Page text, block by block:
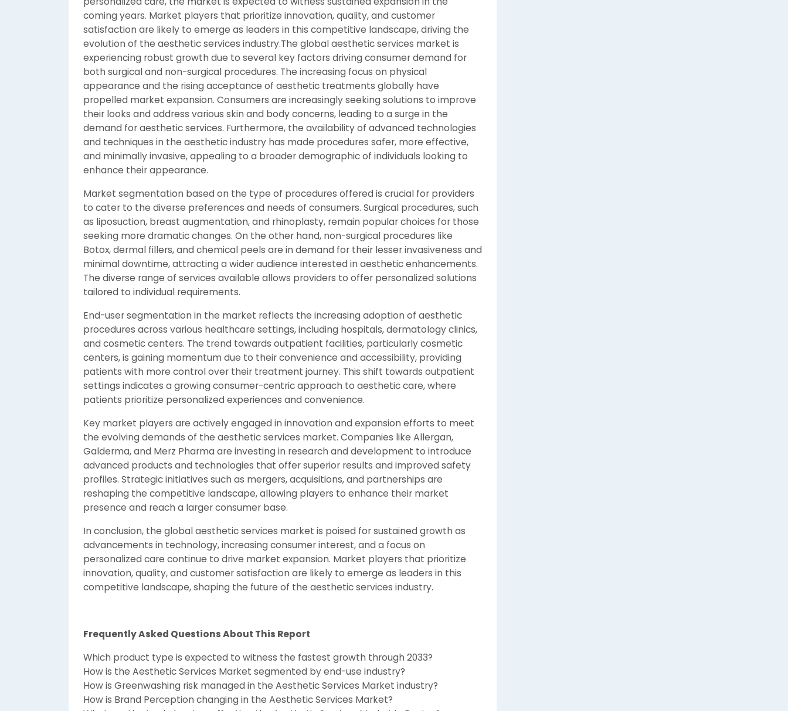
coming years. Market players that prioritize innovation, quality, and customer
satisfaction are likely to emerge as leaders in this competitive landscape, driving the
evolution of the aesthetic services industry.The global aesthetic services market is
experiencing robust growth due to several key factors driving consumer demand for
both surgical and non-surgical procedures. The increasing focus on physical
appearance and the rising acceptance of aesthetic treatments globally have
propelled market expansion. Consumers are increasingly seeking solutions to improve
their looks and address various skin and body concerns, leading to a surge in the
demand for aesthetic services. Furthermore, the availability of advanced technologies
and techniques in the aesthetic industry has made procedures safer, more effective,
and minimally invasive, appealing to a broader demographic of individuals looking to
enhance their appearance.
Market segmentation based on the type of procedures offered is crucial for providers
to cater to the diverse preferences and needs of consumers. Surgical procedures, such
as liposuction, breast augmentation, and rhinoplasty, remain popular choices for those
seeking more dramatic changes. On the other hand, non-surgical procedures like
Botox, dermal fillers, and chemical peels are in demand for their lesser invasiveness and
minimal downtime, attracting a wider audience interested in aesthetic enhancements.
The diverse range of services available allows providers to offer personalized solutions
tailored to individual requirements.
End-user segmentation in the market reflects the increasing adoption of aesthetic
procedures across various healthcare settings, including hospitals, dermatology clinics,
and cosmetic centers. The trend towards outpatient facilities, particularly cosmetic
centers, is gaining momentum due to their convenience and accessibility, providing
patients with more control over their treatment journey. This shift towards outpatient
settings indicates a growing consumer-centric approach to aesthetic care, where
patients prioritize personalized experiences and convenience.
Key market players are actively engaged in innovation and expansion efforts to meet
the evolving demands of the aesthetic services market. Companies like Allergan,
Galderma, and Merz Pharma are investing in research and development to introduce
advanced products and technologies that offer superior results and improved safety
profiles. Strategic initiatives such as mergers, acquisitions, and partnerships are
reshaping the competitive landscape, allowing players to enhance their market
presence and reach a larger consumer base.
In conclusion, the global aesthetic services market is poised for sustained growth as
advancements in technology, increasing consumer interest, and a focus on
personalized care continue to drive market expansion. Market players that prioritize
innovation, quality, and customer satisfaction are likely to emerge as leaders in this
competitive landscape, shaping the future of the aesthetic services industry.
Frequently Asked Questions About This Report
Which product type is expected to witness the fastest growth through 2033?
How is the Aesthetic Services Market segmented by end-use industry?
How is Greenwashing risk managed in the Aesthetic Services Market industry?
How is Brand Perception changing in the Aesthetic Services Market?